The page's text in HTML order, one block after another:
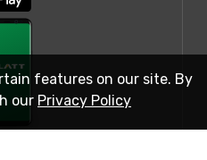
features on our site. By
our Privacy Policy